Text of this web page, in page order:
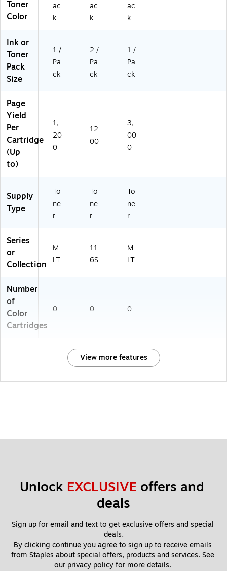
Toner
Color
ac
k
ac
k
ac
k
Ink or
Toner
Pack
Size
1 /
Pa
ck
2 /
Pa
ck
1 /
Pa
ck
Page
Yield
Per
Cartridge
(Up
to)
1,
20
0
12
00
3,
00
0
Supply
Type
To
ne
r
To
ne
r
To
ne
r
Series
or
Collection
M
LT
11
6S
M
LT
Number
of
Color
Cartridges
0 0 0
View more features
Unlock EXCLUSIVE offers and
deals
Sign up for email and text to get exclusive offers and special
deals.
By clicking continue you agree to sign up to receive emails
from Staples about special offers, products and services. See
our privacy policy for more details.